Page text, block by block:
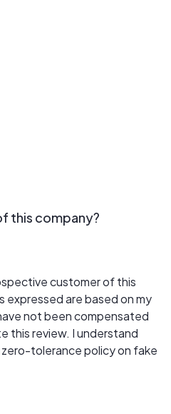
this company?
customer of this
expressed are based on my
not been compensated
this review. I understand
tolerance policy on fake